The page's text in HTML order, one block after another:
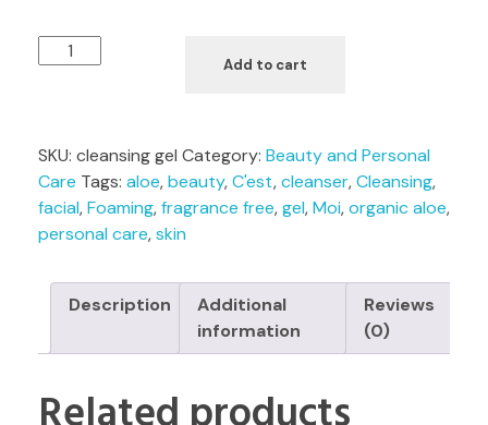
Add to cart
SKU: cleansing gel Category: Beauty and Personal
Care Tags: aloe,beauty,C'est,cleanser,Cleansing,
facial,Foaming,fragrance free,gel,Moi,organic aloe,
personal care,skin
Description
Additional
information
Reviews
(0)